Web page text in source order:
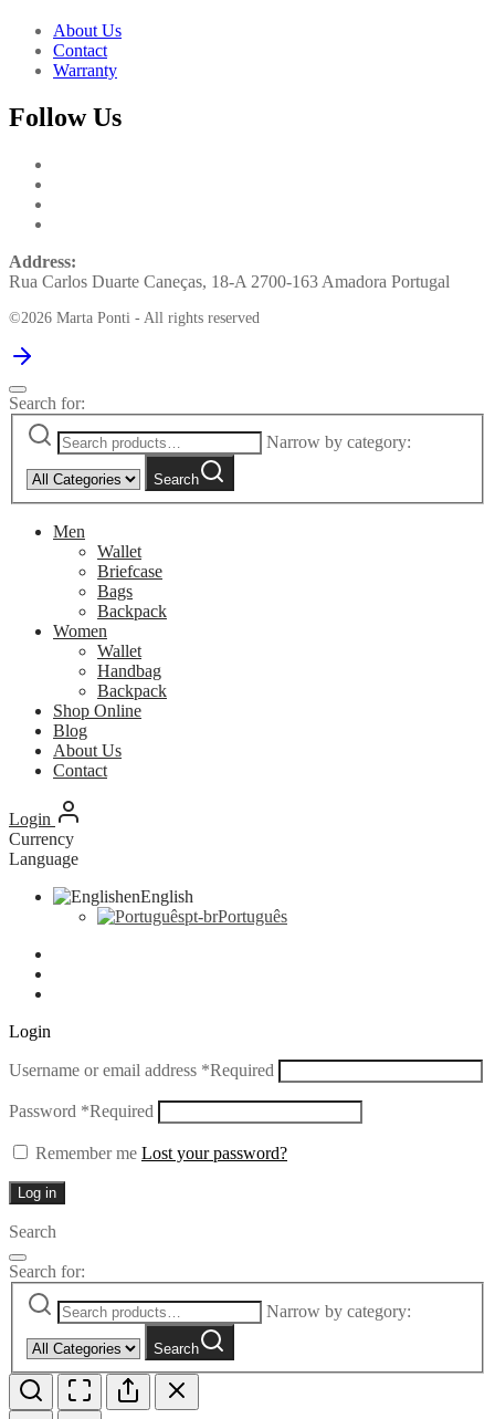
About Us
Contact
Warranty
Follow Us
Address:
Rua Carlos Duarte Caneças, 18-A 2700-163 Amadora Portugal
©2026 Marta Ponti - All rights reserved
Search for:
Narrow by category:
Search
Men
Wallet
Briefcase
Bags
Backpack
Women
Wallet
Handbag
Backpack
Shop Online
Blog
About Us
Contact
Login
Currency
Language
enEnglish
pt-brPortuguês
Login
Username or email address *Required
Password *Required
Remember me Lost your password?
Log in
Search
Search for:
Narrow by category:
Search